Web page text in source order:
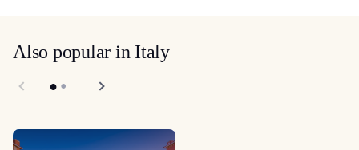
Also popular in Italy